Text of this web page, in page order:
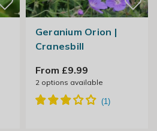
Geranium Orion |
Cranesbill
From £9.99
2 options available